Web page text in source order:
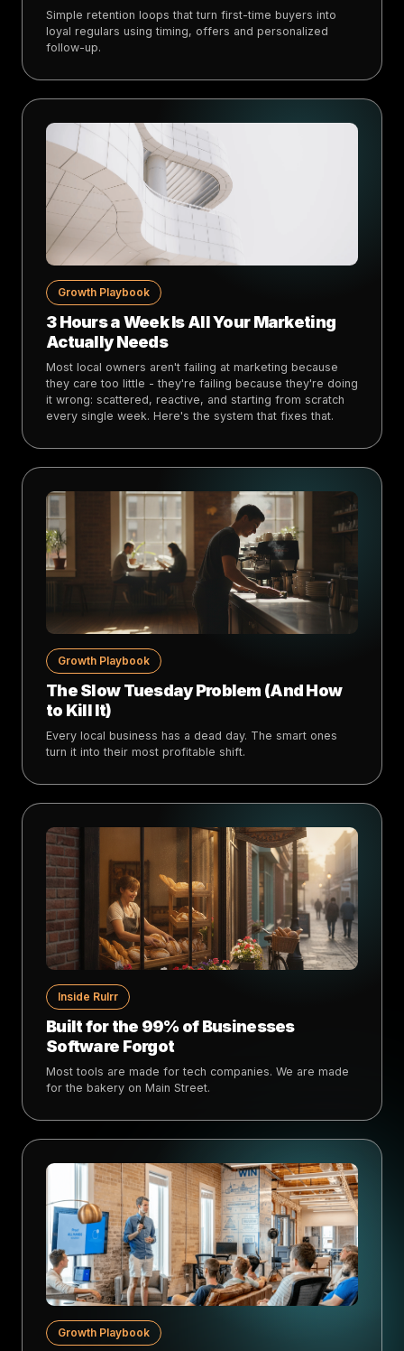
Simple retention loops that turn first-time buyers into
loyal regulars using timing, offers and personalized
follow-up.
Growth Playbook
3 Hours a Week Is All Your Marketing
Actually Needs
Most local owners aren't failing at marketing because
they care too little - they're failing because they're doing
it wrong: scattered, reactive, and starting from scratch
every single week. Here's the system that fixes that.
Growth Playbook
The Slow Tuesday Problem (And How
to Kill It)
Every local business has a dead day. The smart ones
turn it into their most profitable shift.
Inside Rulrr
Built for the 99% of Businesses
Software Forgot
Most tools are made for tech companies. We are made
for the bakery on Main Street.
Growth Playbook